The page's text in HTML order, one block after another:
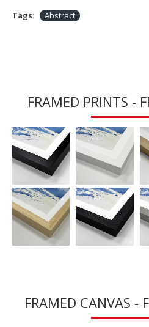
Tags: Abstract
FRAMED PRINTS -
FRAMED CANVAS -